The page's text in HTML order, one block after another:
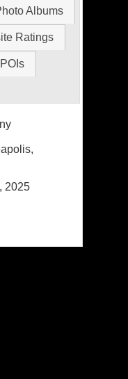
Albums
Ratings
POIs
2025